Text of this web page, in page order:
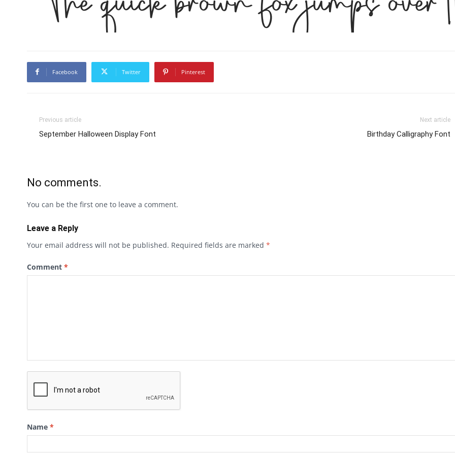
Facebook Twitter Pinterest
Previous article
September Halloween Display Font
Next article
Birthday Calligraphy Font
No comments.
You can be the first one to leave a comment.
Leave a Reply
Your email address will not be published. Required fields are marked *
Comment *
Name *